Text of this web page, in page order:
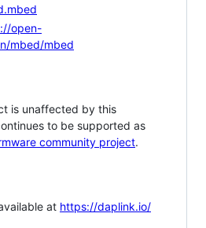
open-
mbed/mbed
is unaffected by this
to be supported as
community project.
at https://daplink.io/